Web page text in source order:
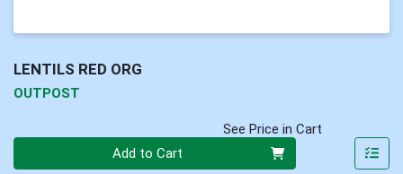
LENTILS RED ORG
OUTPOST
See Price in Cart
Add to Cart